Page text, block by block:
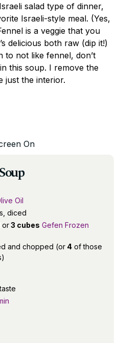
salad type of dinner,
Israeli-style meal. (Yes,
is a veggie that you
delicious both raw (dip it!)
to not like fennel, don’t
this soup. I remove the
just the interior.
On
Oil
diced
or3 cubes Gefen Frozen
and chopped (or 4 of those